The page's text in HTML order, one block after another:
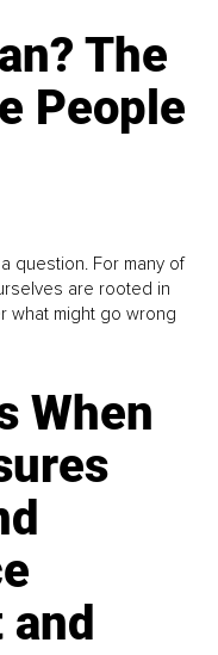
The
People
question. For many of
are rooted in
what might go wrong
When